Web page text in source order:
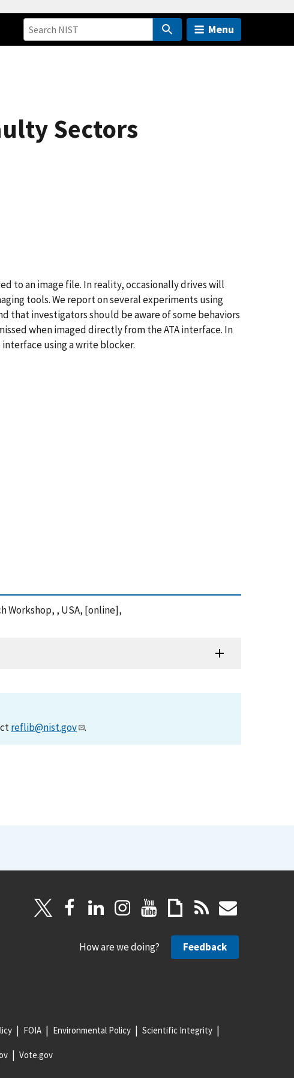
Menu
Sectors
to an image file. In reality, occasionally drives will
tools. We report on several experiments using
that investigators should be aware of some behaviors
when imaged directly from the ATA interface. In
using a write blocker.
Workshop, , USA, [online],
reflib@nist.gov .
How are we doing? Feedback
FOIA Environmental Policy Scientific Integrity
Vote.gov